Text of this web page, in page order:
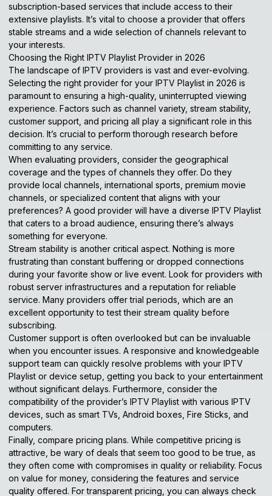
subscription-based services that include access to their
extensive playlists. It’s vital to choose a provider that offers
stable streams and a wide selection of channels relevant to
your interests.
Choosing the Right IPTV Playlist Provider in 2026
The landscape of IPTV providers is vast and ever-evolving.
Selecting the right provider for your IPTV Playlist in 2026 is
paramount to ensuring a high-quality, uninterrupted viewing
experience. Factors such as channel variety, stream stability,
customer support, and pricing all play a significant role in this
decision. It’s crucial to perform thorough research before
committing to any service.
When evaluating providers, consider the geographical
coverage and the types of channels they offer. Do they
provide local channels, international sports, premium movie
channels, or specialized content that aligns with your
preferences? A good provider will have a diverse IPTV Playlist
that caters to a broad audience, ensuring there’s always
something for everyone.
Stream stability is another critical aspect. Nothing is more
frustrating than constant buffering or dropped connections
during your favorite show or live event. Look for providers with
robust server infrastructures and a reputation for reliable
service. Many providers offer trial periods, which are an
excellent opportunity to test their stream quality before
subscribing.
Customer support is often overlooked but can be invaluable
when you encounter issues. A responsive and knowledgeable
support team can quickly resolve problems with your IPTV
Playlist or device setup, getting you back to your entertainment
without significant delays. Furthermore, consider the
compatibility of the provider’s IPTV Playlist with various IPTV
devices , such as smart TVs, Android boxes, Fire Sticks, and
computers.
Finally, compare pricing plans. While competitive pricing is
attractive, be wary of deals that seem too good to be true, as
they often come with compromises in quality or reliability. Focus
on value for money, considering the features and service
quality offered. For transparent pricing, you can always check